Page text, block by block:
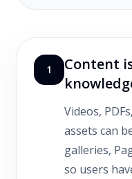
1
Content
Videos,
assets can
galleries,
so users